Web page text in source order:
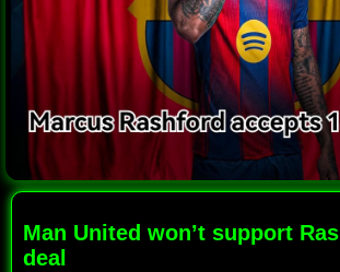
Man United won’t support
deal